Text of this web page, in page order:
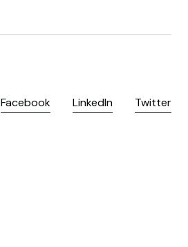
Facebook LinkedIn Twitter